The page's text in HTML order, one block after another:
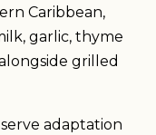
Caribbean,
garlic, thyme
grilled
adaptation